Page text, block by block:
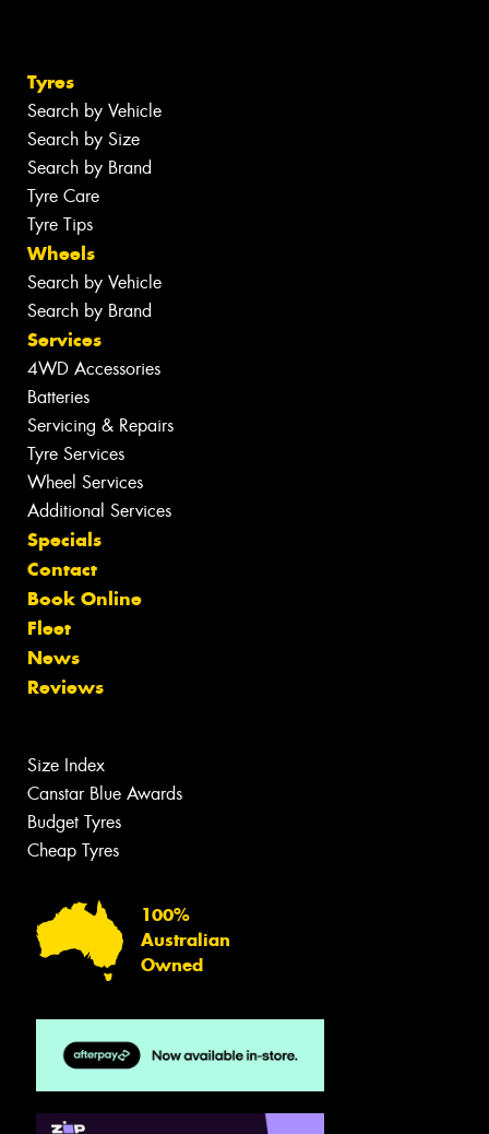
Tyres
Search by Vehicle
Search by Size
Search by Brand
Tyre Care
Tyre Tips
Wheels
Search by Vehicle
Search by Brand
Services
4WD Accessories
Batteries
Servicing & Repairs
Tyre Services
Wheel Services
Additional Services
Specials
Contact
Book Online
Fleet
News
Reviews
Size Index
Canstar Blue Awards
Budget Tyres
Cheap Tyres
100%
Australian
Owned